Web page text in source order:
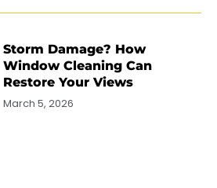
Storm Damage? How
Window Cleaning Can
Restore Your Views
March 5, 2026